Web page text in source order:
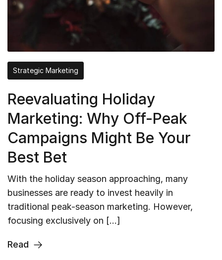
Strategic Marketing
Reevaluating Holiday
Marketing: Why Off-Peak
Campaigns Might Be Your
Best Bet
With the holiday season approaching, many
businesses are ready to invest heavily in
traditional peak-season marketing. However,
focusing exclusively on […]
Read